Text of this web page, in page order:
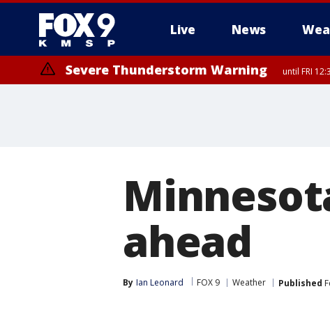
Live News
Severe Thunderstorm Warning until FRI
ahead
By Ian Leonard FOX 9 Weather Published